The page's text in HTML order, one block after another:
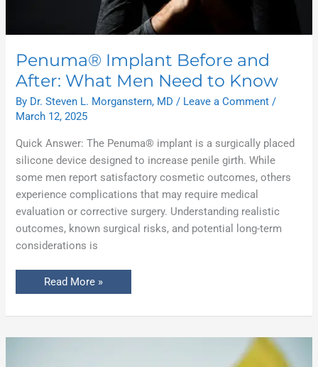
Penuma® Implant Before and
After: What Men Need to Know
By Dr. Steven L. Morganstern, MD/ Leave a Comment /
March 12, 2025
Quick Answer: The Penuma® implant is a surgically placed
silicone device designed to increase penile girth. While
some men report satisfactory cosmetic outcomes, others
experience complications that may require medical
evaluation or corrective surgery. Understanding realistic
outcomes, known surgical risks, and potential long-term
considerations is
Read More »
Circumcision